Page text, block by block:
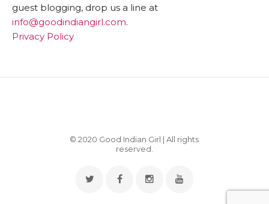
guest blogging, drop us a line at
info@goodindiangirl.com.
Privacy Policy
© 2020 Good Indian Girl | All rights
reserved.